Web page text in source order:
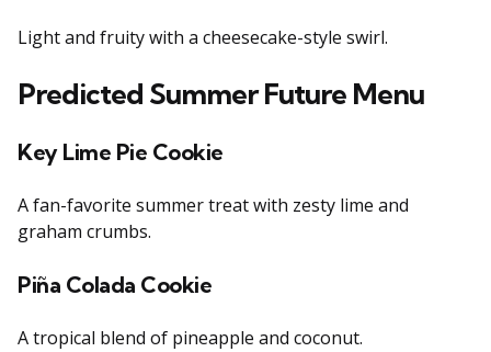
Light and fruity with a cheesecake-style swirl.
Predicted Summer Future Menu
Key Lime Pie Cookie
A fan-favorite summer treat with zesty lime and
graham crumbs.
Piña Colada Cookie
A tropical blend of pineapple and coconut.